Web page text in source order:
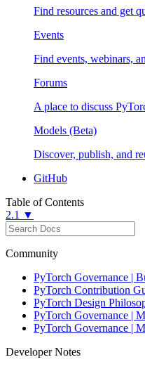
Find resources and get
Events
Find events, webinars,
Forums
A place to discuss
Models (Beta)
Discover, publish, and
GitHub
Table of Contents
2.1 ▼
Community
PyTorch Governance |
PyTorch Contribution
PyTorch Design
PyTorch Governance |
PyTorch Governance |
Developer Notes